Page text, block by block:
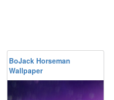
BoJack Horseman
Wallpaper